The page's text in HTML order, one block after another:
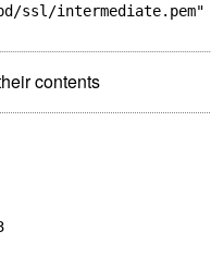
ssl/intermediate.pem"
contents